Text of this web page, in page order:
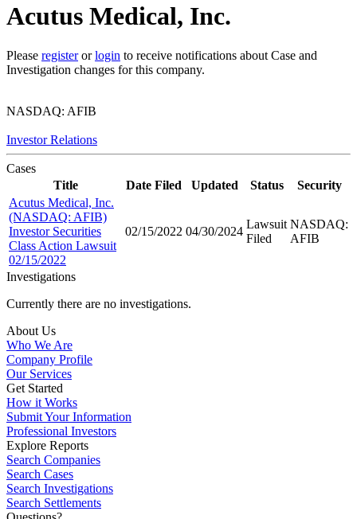
Acutus Medical, Inc.
Please registerorlogin to receive notifications about Case and
Investigation changes for this company.
NASDAQ: AFIB
Investor Relations
Cases
Title
Date Filed Updated Status
Security
Acutus Medical, Inc.
(NASDAQ: AFIB)
Investor Securities
Class Action Lawsuit
02/15/2022
02/15/2022 04/30/2024
Lawsuit
Filed
NASDAQ:
AFIB
Investigations
Currently there are no investigations.
About Us
Who We Are
Company Profile
Our Services
Get Started
How it Works
Submit Your Information
Professional Investors
Explore Reports
Search Companies
Search Cases
Search Investigations
Search Settlements